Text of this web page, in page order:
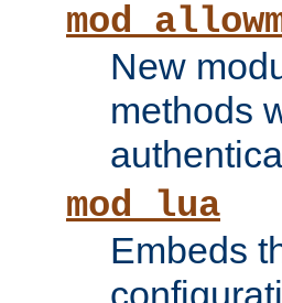
New
methods
mod_lua
Embeds